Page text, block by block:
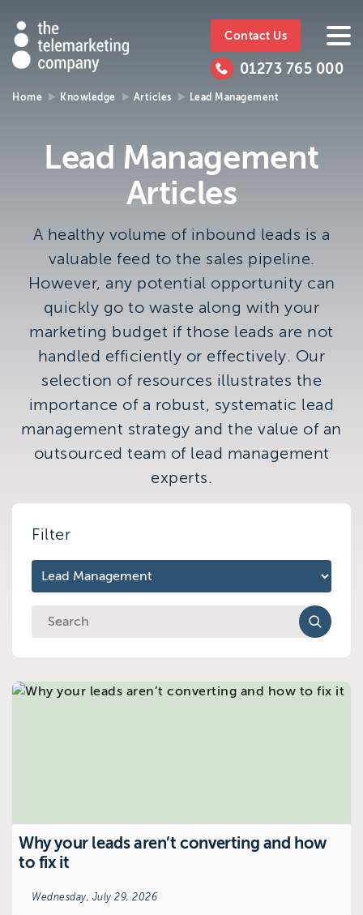
The
Company
https://www.ttmc.co.uk
765
01273 765 000
Home Knowledge Articles Lead Management
Lead Management
Articles
A healthy volume of inbound leads is a
valuable feed to the sales pipeline.
However, any potential opportunity can
quickly go to waste along with your
marketing budget if those leads are not
handled efficiently or effectively. Our
selection of resources illustrates the
importance of a robust, systematic lead
management strategy and the value of an
outsourced team of lead management
experts.
Filter
Why your leads aren’t converting and how
to fix it
Wednesday, July 29, 2026
Telemarketing
Company
The Telemarketing Company can help with all of your
sales and market research needs. We look forward to
Call us on01273 765 000
or email us at
info@ttmc.co.uk
Visit us at:
The Telemarketing Company
26-27 Regency Square
Brighton